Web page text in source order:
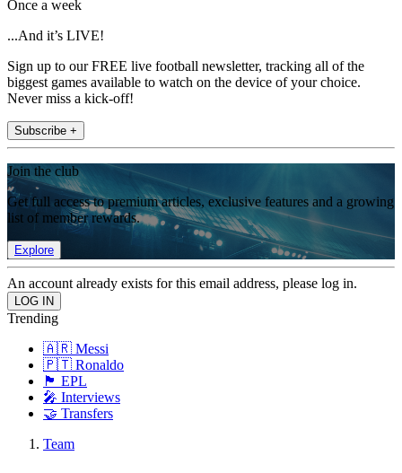
Once a week
...And it’s LIVE!
Sign up to our FREE live football newsletter, tracking all of the
biggest games available to watch on the device of your choice.
Never miss a kick-off!
Subscribe +
Join the club
Get full access to premium articles, exclusive features and a growing
list of member rewards.
Explore
An account already exists for this email address, please log in.
Trending
🇦🇷 Messi
🇵🇹 Ronaldo
🏴󠁧󠁢󠁥󠁮󠁧󠁿 EPL
🎤 Interviews
🤝 Transfers
Team